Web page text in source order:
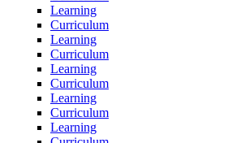
Learning
Curriculum
Learning
Curriculum
Learning
Curriculum
Learning
Curriculum
Learning